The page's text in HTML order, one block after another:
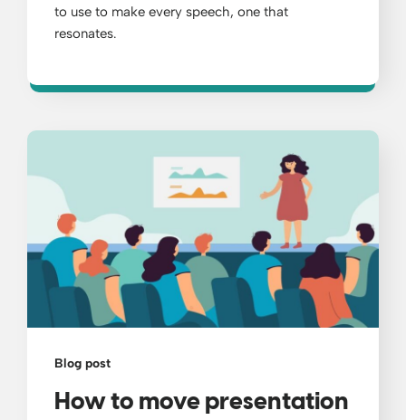
to use to make every speech, one that
resonates.
Blog post
How to move presentation